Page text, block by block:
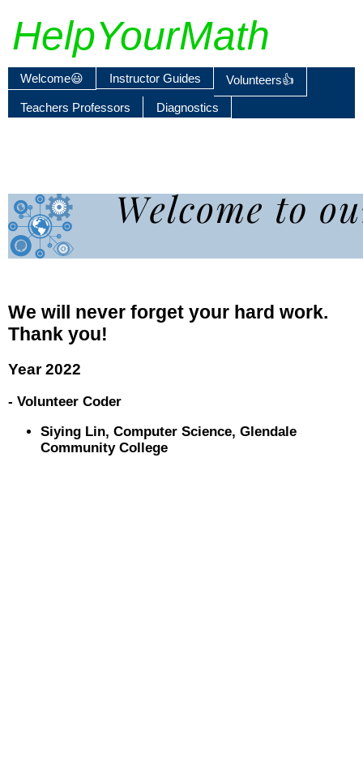
HelpYourMath
Welcome😃 Instructor Guides Volunteers👍
Teachers Professors Diagnostics
We will never forget your hard work.
Thank you!
Year 2022
- Volunteer Coder
Siying Lin, Computer Science, Glendale
Community College